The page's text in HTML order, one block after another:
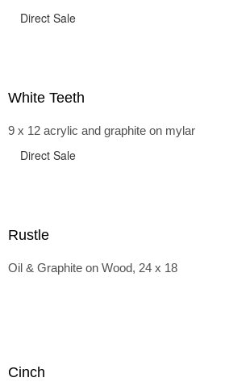
Direct Sale
White Teeth
9 x 12 acrylic and graphite on mylar
Direct Sale
Rustle
Oil & Graphite on Wood, 24 x 18
Cinch